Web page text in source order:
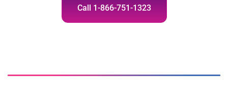
Call 1-866-751-1323